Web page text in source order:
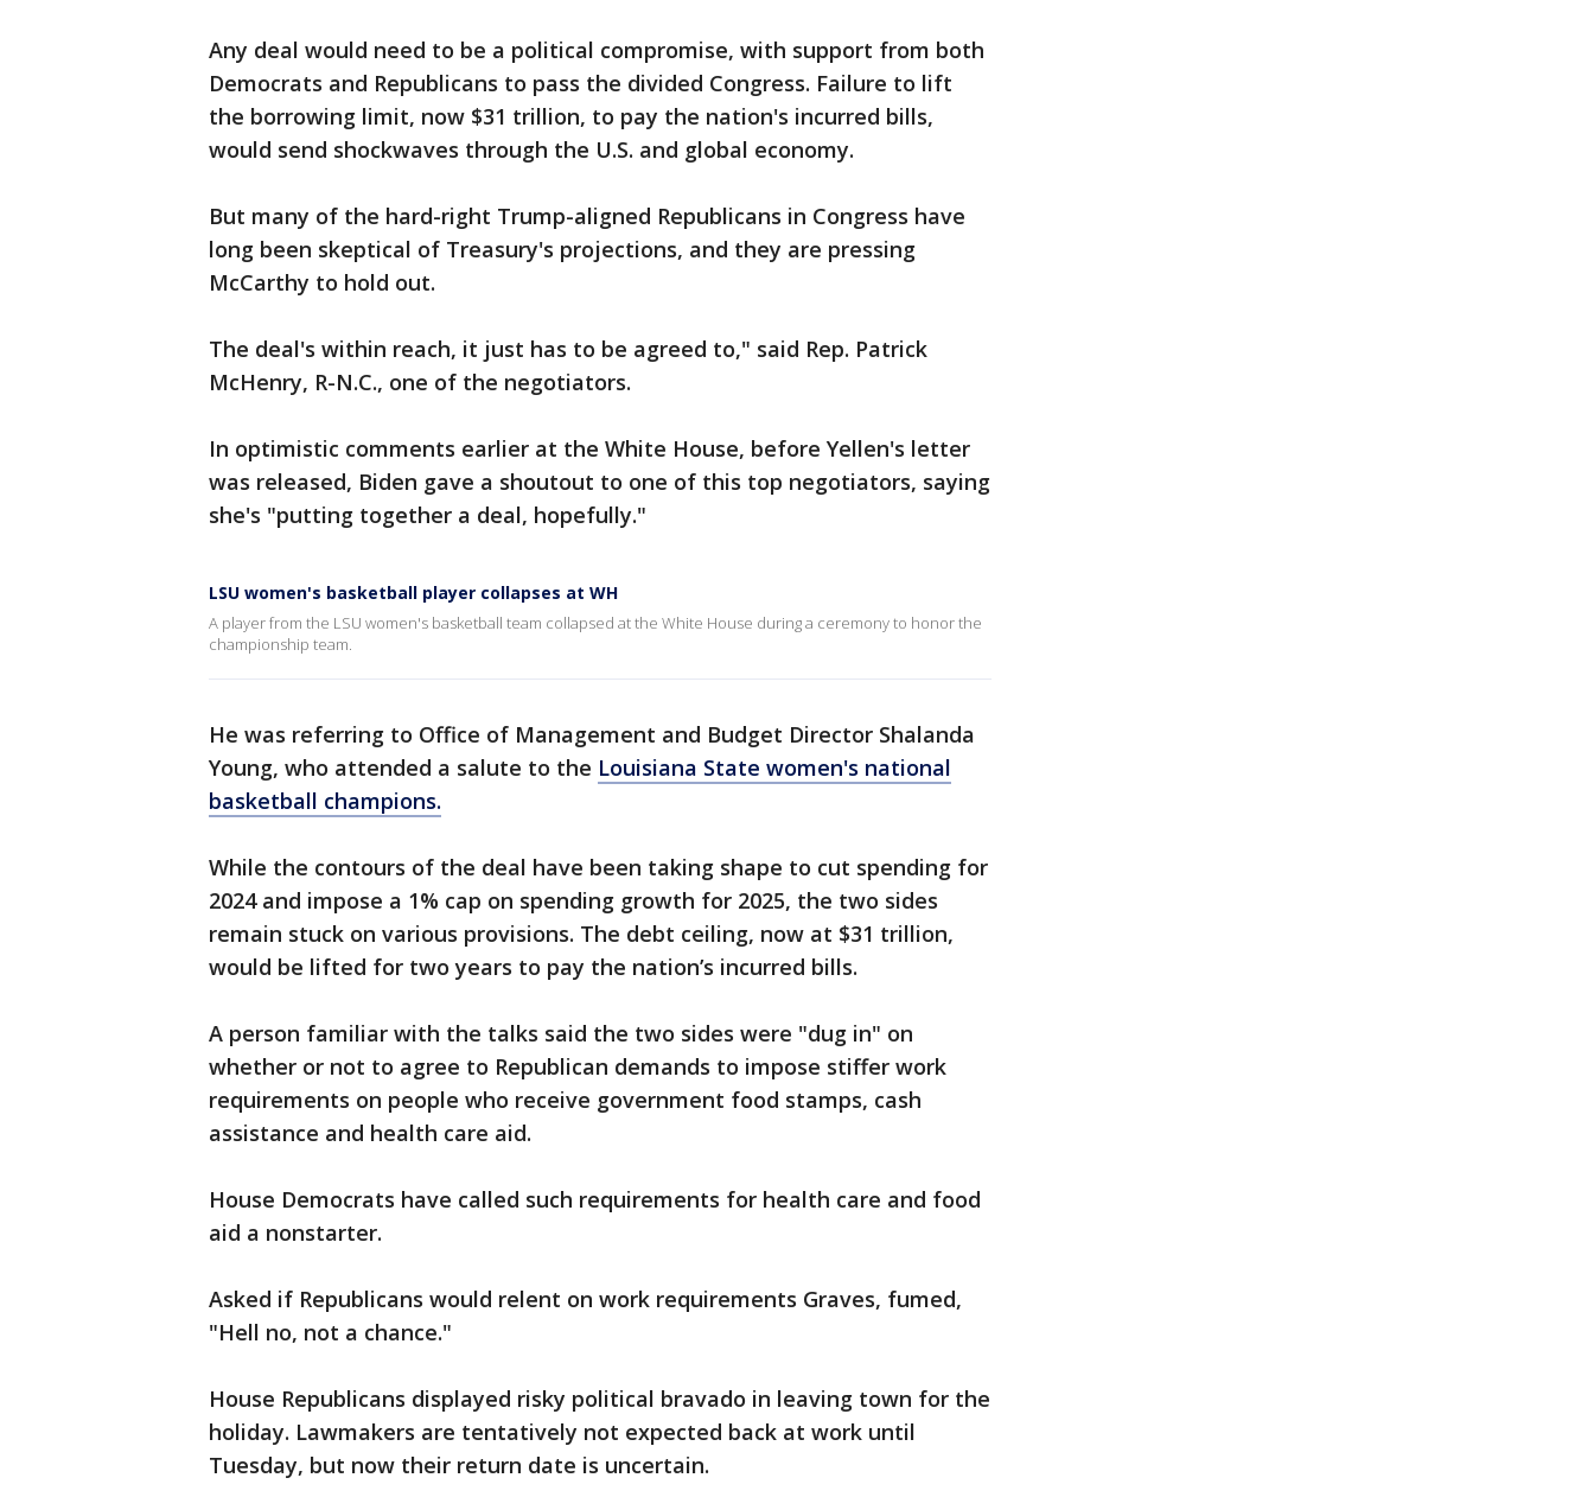
Any deal would need to be a political compromise, with support from both
Democrats and Republicans to pass the divided Congress. Failure to lift
the borrowing limit, now $31 trillion, to pay the nation's incurred bills,
would send shockwaves through the U.S. and global economy.
But many of the hard-right Trump-aligned Republicans in Congress have
long been skeptical of Treasury's projections, and they are pressing
McCarthy to hold out.
The deal's within reach, it just has to be agreed to," said Rep. Patrick
McHenry, R-N.C., one of the negotiators.
In optimistic comments earlier at the White House, before Yellen's letter
was released, Biden gave a shoutout to one of this top negotiators, saying
she's "putting together a deal, hopefully."
LSU women's basketball player collapses at WH
A player from the LSU women's basketball team collapsed at the White House during a ceremony to honor the
championship team.
He was referring to Office of Management and Budget Director Shalanda
Young, who attended a salute to the Louisiana State women's national
basketball champions.
While the contours of the deal have been taking shape to cut spending for
2024 and impose a 1% cap on spending growth for 2025, the two sides
remain stuck on various provisions. The debt ceiling, now at $31 trillion,
would be lifted for two years to pay the nation’s incurred bills.
A person familiar with the talks said the two sides were "dug in" on
whether or not to agree to Republican demands to impose stiffer work
requirements on people who receive government food stamps, cash
assistance and health care aid.
House Democrats have called such requirements for health care and food
aid a nonstarter.
Asked if Republicans would relent on work requirements Graves, fumed,
"Hell no, not a chance."
House Republicans displayed risky political bravado in leaving town for the
holiday. Lawmakers are tentatively not expected back at work until
Tuesday, but now their return date is uncertain.